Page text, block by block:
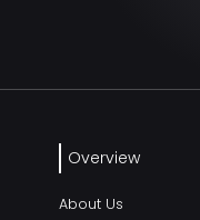
Overview
About Us